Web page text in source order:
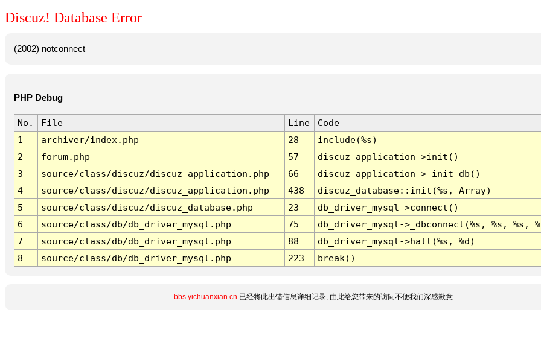
Discuz! Database Error
(2002) notconnect
PHP Debug
No. File Line
Code
1
archiver/index.php 28
include(%s)
2
forum.php 57
discuz_application->init()
3
source/class/discuz/discuz_application.php 66
discuz_application->_init_db()
4
source/class/discuz/discuz_application.php 438
discuz_database::init(%s, Array)
5
source/class/discuz/discuz_database.php 23
db_driver_mysql->connect()
6
source/class/db/db_driver_mysql.php 75
db_driver_mysql->_dbconnect(%s, %s, %s,
7
source/class/db/db_driver_mysql.php 88
db_driver_mysql->halt(%s, %d)
8
source/class/db/db_driver_mysql.php 223 break()
bbs.yichuanxian.cn 已经将此出错信息详细记录, 由此给您带来的访问不便我们深感歉意.